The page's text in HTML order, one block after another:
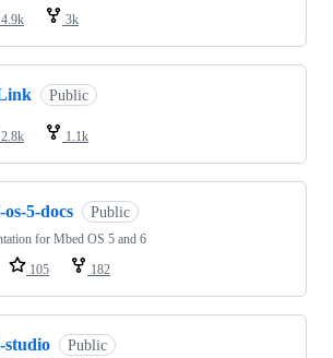
4.9k 3k
Public
2.8k 1.1k
5-docs Public
for Mbed OS 5 and 6
105 182
studio Public